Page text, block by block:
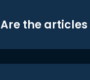
Are the